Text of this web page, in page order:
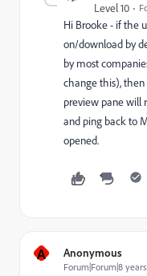
Level 10
Hi Brooke - if the
on/download by
by most
change this),
preview pane will
and ping back to
opened.
A Anonymous
Forum|Forum|8